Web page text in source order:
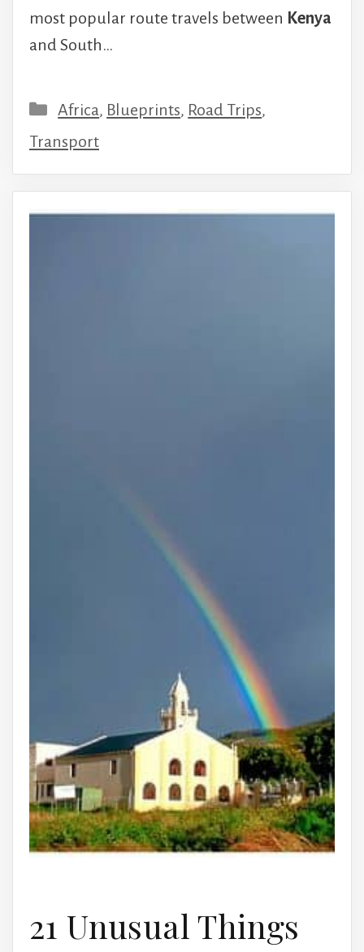
most popular route travels between Kenya
and South…
Categories
Africa, Blueprints, Road Trips,
Transport
21 Unusual Things